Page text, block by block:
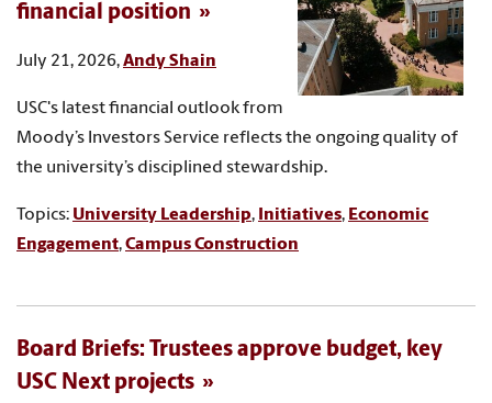
financial position
July 21, 2026,Andy Shain
USC's latest financial outlook from
Moody’s Investors Service reflects the ongoing quality of
the university’s disciplined stewardship.
Topics: University Leadership, Initiatives, Economic
Engagement,Campus Construction
Board Briefs: Trustees approve budget, key
USC Next projects